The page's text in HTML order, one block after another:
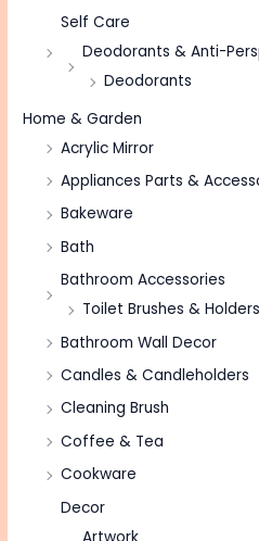
Self Care
Deodorants & Anti-
Deodorants
Home & Garden
Acrylic Mirror
Appliances Parts &
Bakeware
Bath
Bathroom Accessories
Toilet Brushes & Holders
Bathroom Wall Decor
Candles & Candleholders
Cleaning Brush
Coffee & Tea
Cookware
Decor
Artwork